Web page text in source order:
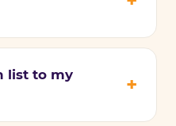
list to my